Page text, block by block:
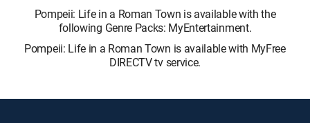
Pompeii: Life in a Roman Town is available with the
following Genre Packs: MyEntertainment.
Pompeii: Life in a Roman Town is available with MyFree
DIRECTV tv service.